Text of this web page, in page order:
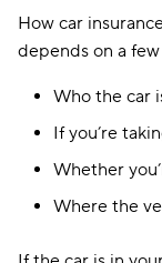
Shelter
Amica
CSAA
How car
depends on a
Who the car
If you’re
Whether
Where the